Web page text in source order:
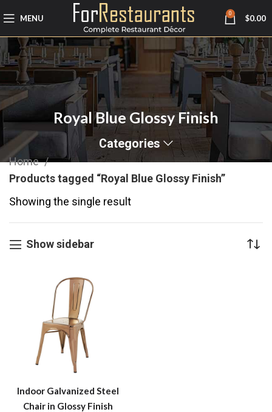
MENU 0 $0.00
Royal Blue Glossy Finish
Categories
Home
Products tagged “Royal Blue Glossy Finish”
Showing the single result
Show sidebar
Indoor Galvanized Steel
Chair in Glossy Finish